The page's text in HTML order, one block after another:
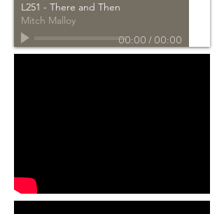
L251 - There and Then
Mitch Malloy
00:00 / 00:00